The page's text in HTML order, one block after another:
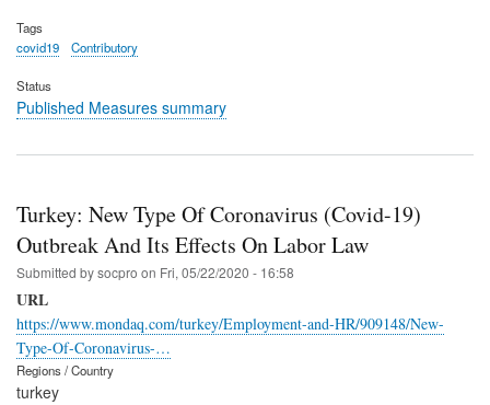
Tags
covid19
Contributory
Status
Published Measures summary
Turkey: New Type Of Coronavirus (Covid-19)
Outbreak And Its Effects On Labor Law
Submitted bysocpro on Fri, 05/22/2020 - 16:58
URL
https://www.mondaq.com/turkey/Employment-and-HR/909148/New-
Type-Of-Coronavirus-…
Regions / Country
turkey